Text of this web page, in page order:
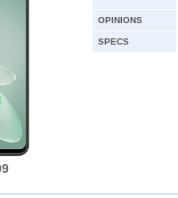
OPINIONS
SPECS